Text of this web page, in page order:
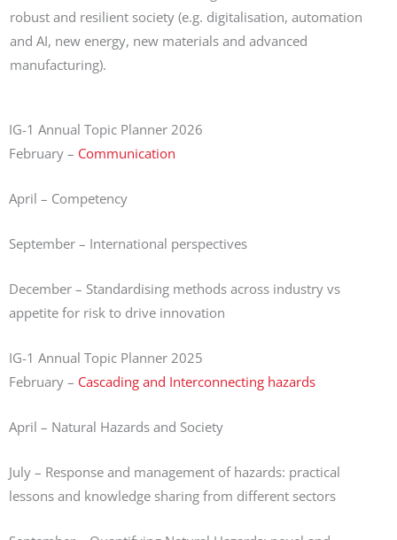
robust and resilient society (e.g. digitalisation, automation
and AI, new energy, new materials and advanced
manufacturing).
IG-1 Annual Topic Planner 2026
February – Communication
April – Competency
September – International perspectives
December – Standardising methods across industry vs
appetite for risk to drive innovation
IG-1 Annual Topic Planner 2025
February – Cascading and Interconnecting hazards
April – Natural Hazards and Society
July – Response and management of hazards: practical
lessons and knowledge sharing from different sectors